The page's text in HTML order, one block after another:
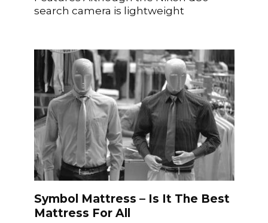
search camera is lightweight
Symbol Mattress – Is It The Best
Mattress For All